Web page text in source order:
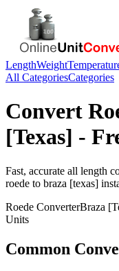
LengthWeight
All CategoriesCategories
Convert
[Texas] -
Fast, accurate all length
roede to braza [texas]
Roede ConverterBraza
Units
Common